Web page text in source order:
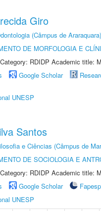
Giro
(Câmpus de Araraquara)
DE MORFOLOGIA E
RDIDP Academic title:
Google Scholar
UNESP
Santos
e Ciências (Câmpus de
DE SOCIOLOGIA E
RDIDP Academic title:
Google Scholar Fapesp
UNESP